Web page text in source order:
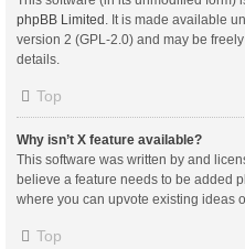
phpBB Limited . It is made available
version 2 (GPL-2.0) and may be
details.
Top
Why isn’t X feature available?
This software was written by and
believe a feature needs to be added
where you can upvote existing ideas
Top